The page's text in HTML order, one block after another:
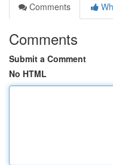
Comments
Comments
Submit a Comment
No HTML